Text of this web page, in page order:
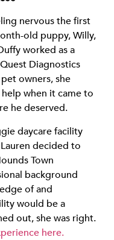
nervous the first
old puppy, Willy,
worked as a
Diagnostics
owners, she
when it came to
he deserved.
daycare facility
decided to
Town
background
of and
would be a
out, she was right.
here.